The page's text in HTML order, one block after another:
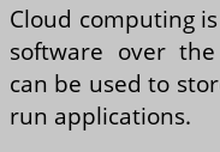
Cloud computing
software over
can be used to
run applications.